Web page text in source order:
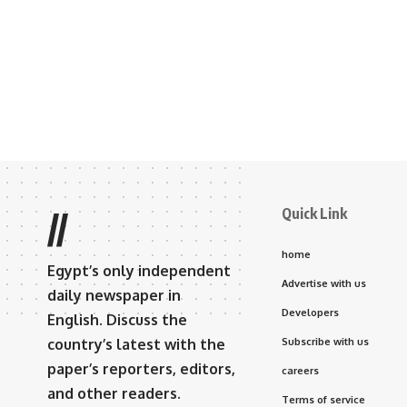
//
Egypt’s only independent
daily newspaper in
English. Discuss the
country’s latest with the
paper’s reporters, editors,
and other readers.
Quick Link
home
Advertise with us
Developers
Subscribe with us
careers
Terms of service